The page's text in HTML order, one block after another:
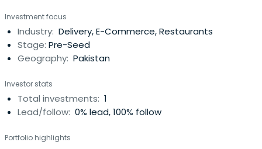
Investment focus
Industry: Delivery, E-Commerce, Restaurants
Stage: Pre-Seed
Geography: Pakistan
Investor stats
Total investments: 1
Lead/follow: 0% lead, 100% follow
Portfolio highlights